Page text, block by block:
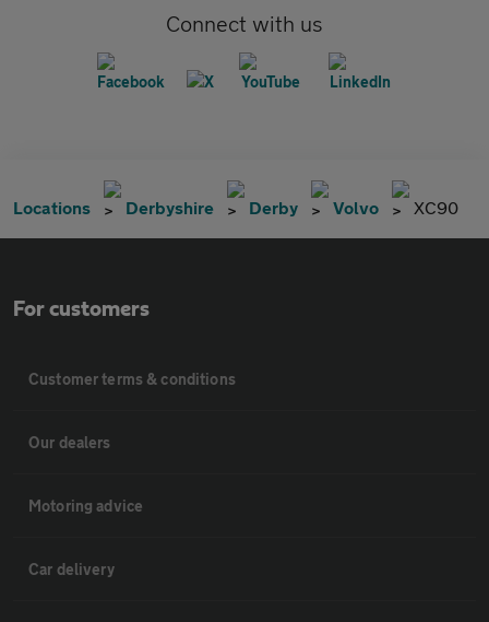
Connect with us
Locations Derbyshire Derby Volvo XC90
For customers
Customer terms & conditions
Our dealers
Motoring advice
Car delivery